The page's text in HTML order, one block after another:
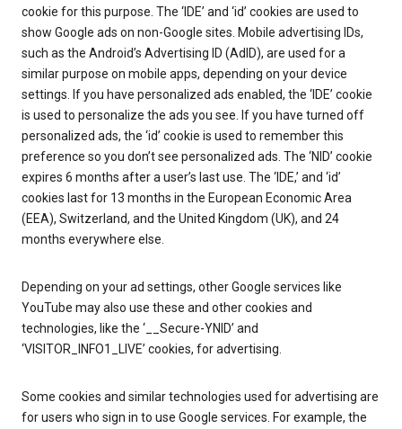
cookie for this purpose. The ‘IDE’ and ‘id’ cookies are used to
show Google ads on non-Google sites. Mobile advertising IDs,
such as the Android’s Advertising ID (AdID), are used for a
similar purpose on mobile apps, depending on your device
settings. If you have personalized ads enabled, the ‘IDE’ cookie
is used to personalize the ads you see. If you have turned off
personalized ads, the ‘id’ cookie is used to remember this
preference so you don’t see personalized ads. The ‘NID’ cookie
expires 6 months after a user’s last use. The ‘IDE,’ and ‘id’
cookies last for 13 months in the European Economic Area
(EEA), Switzerland, and the United Kingdom (UK), and 24
months everywhere else.
Depending on your ad settings, other Google services like
YouTube may also use these and other cookies and
technologies, like the ‘__Secure-YNID’ and
‘VISITOR_INFO1_LIVE’ cookies, for advertising.
Some cookies and similar technologies used for advertising are
for users who sign in to use Google services. For example, the